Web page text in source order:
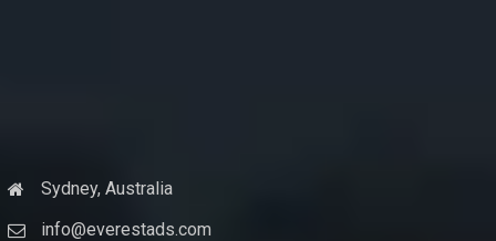
Sydney, Australia
info@everestads.com